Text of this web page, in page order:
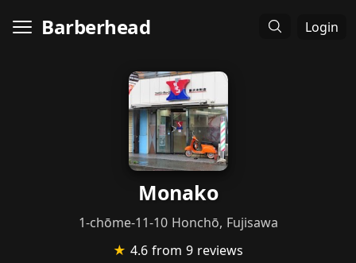
Barberhead Login
Monako
1-chōme-11-10 Honchō, Fujisawa
★ 4.6 from 9 reviews